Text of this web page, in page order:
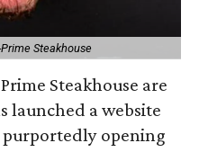
Steakhouse
Steakhouse are
launched a website
purportedly opening